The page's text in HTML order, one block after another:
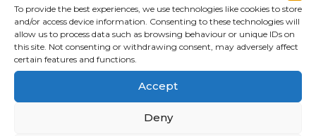
To provide the best experiences, we use technologies like cookies to store
and/or access device information. Consenting to these technologies will
allow us to process data such as browsing behaviour or unique IDs on
this site. Not consenting or withdrawing consent, may adversely affect
certain features and functions.
Accept
Deny
What is the Software Engineering
Interview Process?
Interviewing for a Software Engineering role is
likely to take place over several stages so the
potential employer can get the best sense of an
applicant’s experience, technical skills and
cultural fit within their company. Every